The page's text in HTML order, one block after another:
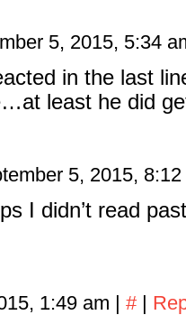
5, 2015, 5:34
in the last
least he did
5, 2015,
I didn’t read
1:49 am | # |